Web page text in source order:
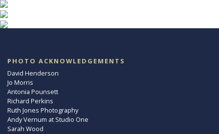
PHOTO ACKNOWLEDGEMENTS
David Henderson
Jo Morris
Antonia Pounsett
Richard Perkins
Ruth Jones Photography
Andy Vernum at Studio One
Sarah Wood